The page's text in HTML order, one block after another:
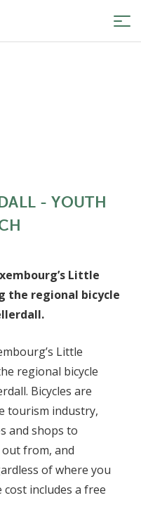
- YOUTH
Little
the regional bicycle
Little
regional bicycle
Bicycles are
tourism industry,
and shops to
out from, and
of where you
includes a free